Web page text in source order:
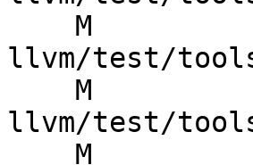
llvm/test/
llvm/test/